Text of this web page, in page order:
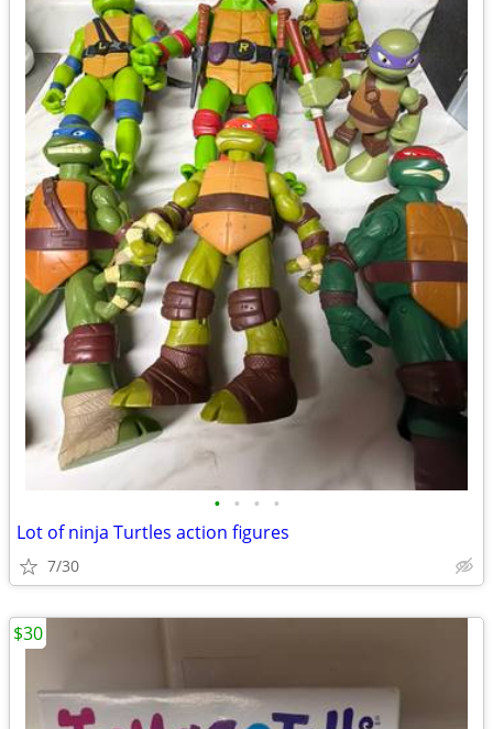
• • • •
Lot of ninja Turtles action figures
7/30
$30